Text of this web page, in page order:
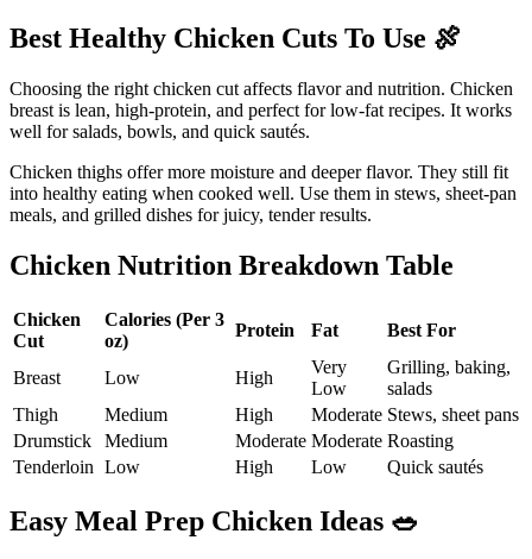
Best Healthy Chicken Cuts To Use 🍖
Choosing the right chicken cut affects flavor and nutrition. Chicken
breast is lean, high-protein, and perfect for low-fat recipes. It works
well for salads, bowls, and quick sautés.
Chicken thighs offer more moisture and deeper flavor. They still fit
into healthy eating when cooked well. Use them in stews, sheet-pan
meals, and grilled dishes for juicy, tender results.
Chicken Nutrition Breakdown Table
Chicken
Cut
Calories (Per 3
oz)
Protein Fat Best For
Breast Low High
Very
Low
Grilling, baking,
salads
Thigh
Medium High Moderate Stews, sheet pans
Drumstick
Medium Moderate Moderate Roasting
Tenderloin Low High Low Quick sautés
Easy Meal Prep Chicken Ideas 🥗